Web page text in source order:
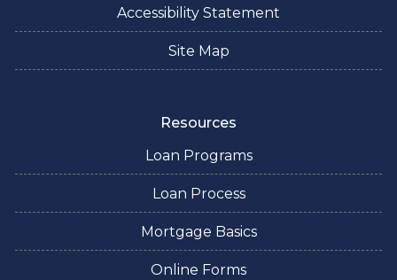
Accessibility Statement
Site Map
Resources
Loan Programs
Loan Process
Mortgage Basics
Online Forms